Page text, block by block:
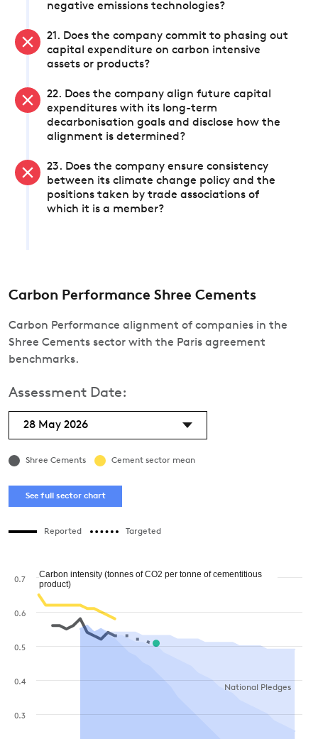
negative emissions technologies?
21. Does the company commit to phasing out
capital expenditure on carbon intensive
assets or products?
22. Does the company align future capital
expenditures with its long-term
decarbonisation goals and disclose how the
alignment is determined?
23. Does the company ensure consistency
between its climate change policy and the
positions taken by trade associations of
which it is a member?
Carbon Performance Shree Cements
Carbon Performance alignment of companies in the
Shree Cements sector with the Paris agreement
benchmarks.
Assessment Date:
28 May 2026
Shree Cements Cement sector mean
See full sector chart
Reported Targeted
National Pledges
0.3
0.4
0.5
0.6
0.7
Carbon intensity (tonnes of CO2 per tonne of cementitious
product)